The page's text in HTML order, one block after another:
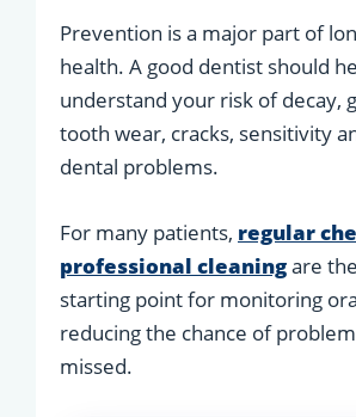
Prevention is a major part of
health. A good dentist should
understand your risk of decay,
tooth wear, cracks, sensitivity
dental problems.
For many patients, regular
professional cleaningare
starting point for monitoring
reducing the chance of
missed.